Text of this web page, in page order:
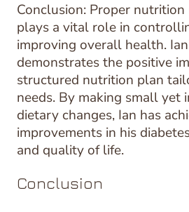
Conclusion: Proper
plays a vital role in
improving overall health.
demonstrates the positive
structured nutrition plan
needs. By making small yet
dietary changes, Ian has
improvements in his
and quality of life.
Conclusion